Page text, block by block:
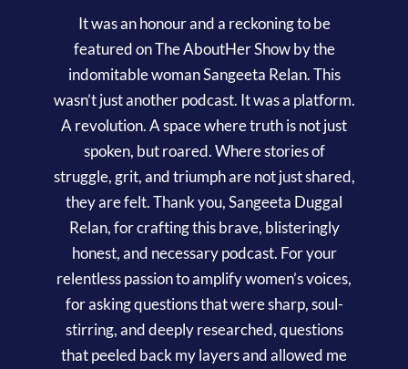
It was an honour and a reckoning to be
featured on The AboutHer Show by the
indomitable woman Sangeeta Relan. This
wasn’t just another podcast. It was a platform.
A revolution. A space where truth is not just
spoken, but roared. Where stories of
struggle, grit, and triumph are not just shared,
they are felt. Thank you, Sangeeta Duggal
Relan, for crafting this brave, blisteringly
honest, and necessary podcast. For your
relentless passion to amplify women’s voices,
for asking questions that were sharp, soul-
stirring, and deeply researched, questions
that peeled back my layers and allowed me